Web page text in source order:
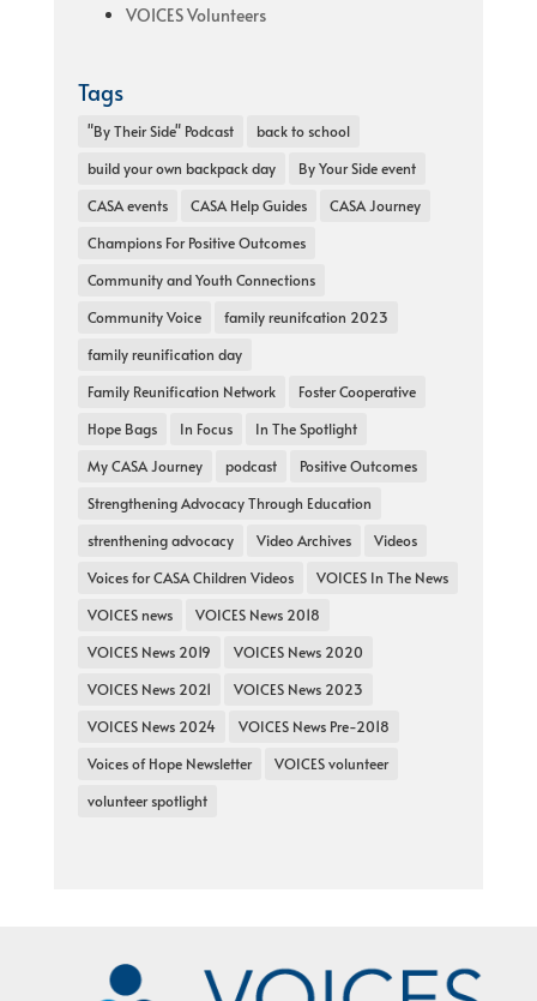
VOICES Volunteers
Tags
"By Their Side" Podcast
back to school
build your own backpack day
By Your Side event
CASA events
CASA Help Guides
CASA Journey
Champions For Positive Outcomes
Community and Youth Connections
Community Voice
family reunifcation 2023
family reunification day
Family Reunification Network
Foster Cooperative
Hope Bags
In Focus
In The Spotlight
My CASA Journey
podcast
Positive Outcomes
Strengthening Advocacy Through Education
strenthening advocacy
Video Archives
Videos
Voices for CASA Children Videos
VOICES In The News
VOICES news
VOICES News 2018
VOICES News 2019
VOICES News 2020
VOICES News 2021
VOICES News 2023
VOICES News 2024
VOICES News Pre-2018
Voices of Hope Newsletter
VOICES volunteer
volunteer spotlight